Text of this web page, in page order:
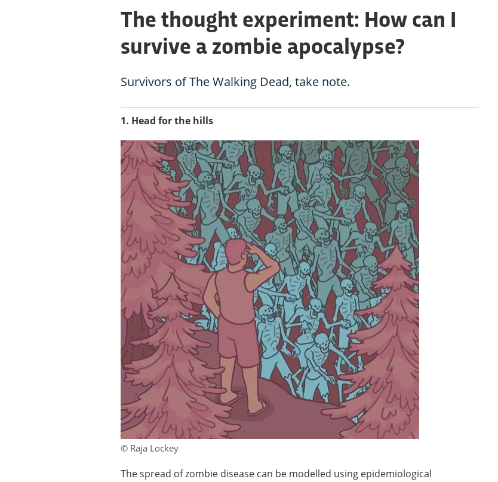
The thought experiment: How can I
survive a zombie apocalypse?
Survivors of The Walking Dead, take note.
1. Head for the hills
© Raja Lockey
The spread of zombie disease can be modelled using epidemiological